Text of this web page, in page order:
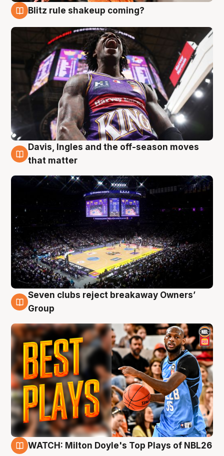
Blitz rule shakeup coming?
9 Aug
Davis, Ingles and the off-season moves
that matter
9 Aug
Seven clubs reject breakaway Owners’
Group
WATCH: Milton Doyle's Top Plays of NBL26